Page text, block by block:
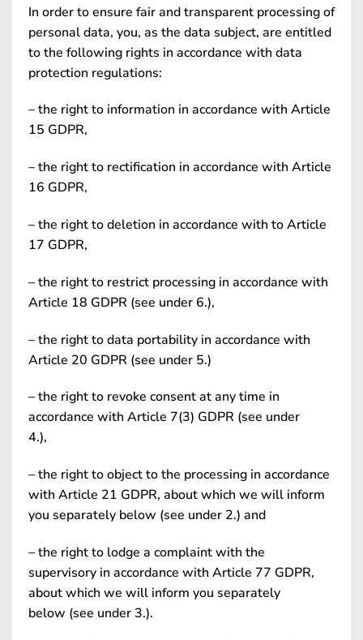
In order to ensure fair and transparent processing of
personal data, you, as the data subject, are entitled
to the following rights in accordance with data
protection regulations:
– the right to information in accordance with Article
15 GDPR,
– the right to rectification in accordance with Article
16 GDPR,
– the right to deletion in accordance with to Article
17 GDPR,
– the right to restrict processing in accordance with
Article 18 GDPR (see under 6.),
– the right to data portability in accordance with
Article 20 GDPR (see under 5.)
– the right to revoke consent at any time in
accordance with Article 7(3) GDPR (see under
4.),
– the right to object to the processing in accordance
with Article 21 GDPR, about which we will inform
you separately below (see under 2.) and
– the right to lodge a complaint with the
supervisory in accordance with Article 77 GDPR,
about which we will inform you separately
below (see under 3.).